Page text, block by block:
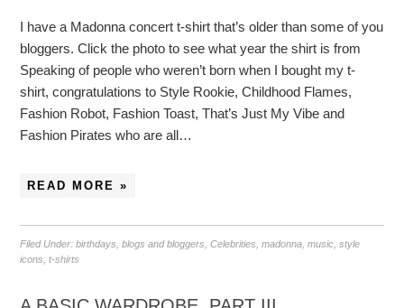
I have a Madonna concert t-shirt that’s older than some of you
bloggers. Click the photo to see what year the shirt is from
Speaking of people who weren’t born when I bought my t-
shirt, congratulations to Style Rookie, Childhood Flames,
Fashion Robot, Fashion Toast, That’s Just My Vibe and
Fashion Pirates who are all…
READ MORE »
Filed Under:birthdays ,blogs and bloggers ,Celebrities ,madonna ,music ,style
icons ,t-shirts